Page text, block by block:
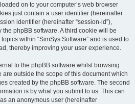
on to your computer’s web browser
just contain a user identifier (hereinafter
identifier (hereinafter “session-id”),
phpBB software. A third cookie will be
within “SimSys Software” and is used to
thereby improving your user experience.
to the phpBB software whilst browsing
are outside the scope of this document which
created by the phpBB software. The second
is by what you submit to us. This can
an anonymous user (hereinafter